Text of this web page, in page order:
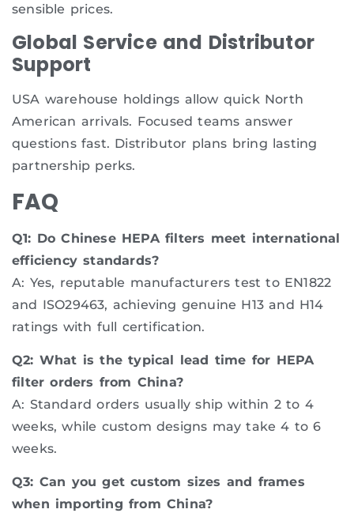
sensible prices.
Global Service and Distributor
Support
USA warehouse holdings allow quick North
American arrivals. Focused teams answer
questions fast. Distributor plans bring lasting
partnership perks.
FAQ
Q1: Do Chinese HEPA filters meet international
efficiency standards?
A: Yes, reputable manufacturers test to EN1822
and ISO29463, achieving genuine H13 and H14
ratings with full certification.
Q2: What is the typical lead time for HEPA
filter orders from China?
A: Standard orders usually ship within 2 to 4
weeks, while custom designs may take 4 to 6
weeks.
Q3: Can you get custom sizes and frames
when importing from China?